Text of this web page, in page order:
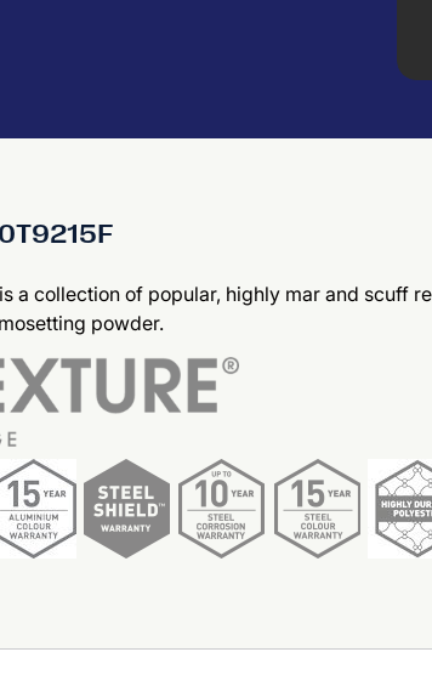
a collection of popular, highly mar and
powder.